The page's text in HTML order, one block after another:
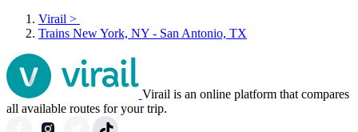
Virail >
Trains New York, NY - San Antonio, TX
Virail is an online platform that compares
all available routes for your trip.